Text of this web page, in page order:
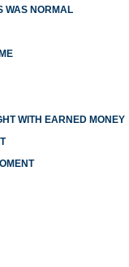
WAS NORMAL
WITH EARNED MONEY